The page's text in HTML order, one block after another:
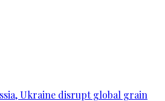
Ukraine disrupt global grain